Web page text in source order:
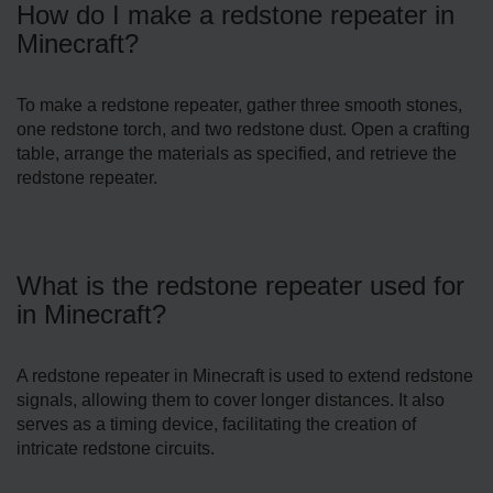
How do I make a redstone repeater in
Minecraft?
To make a redstone repeater, gather three smooth stones,
one redstone torch, and two redstone dust. Open a crafting
table, arrange the materials as specified, and retrieve the
redstone repeater.
What is the redstone repeater used for
in Minecraft?
A redstone repeater in Minecraft is used to extend redstone
signals, allowing them to cover longer distances. It also
serves as a timing device, facilitating the creation of
intricate redstone circuits.